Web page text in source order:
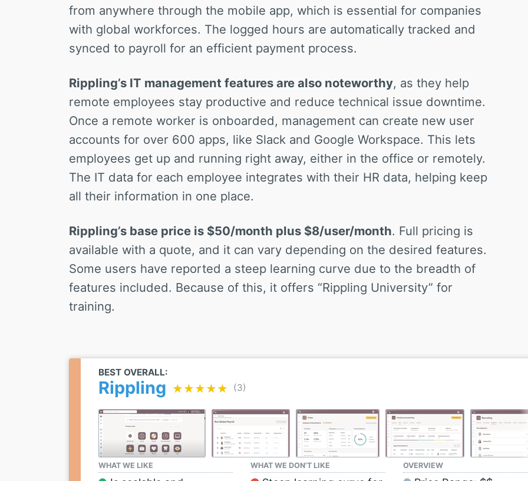
from anywhere through the mobile app, which is essential for companies
with global workforces. The logged hours are automatically tracked and
synced to payroll for an efficient payment process.
Rippling’s IT management features are also noteworthy, as they help
remote employees stay productive and reduce technical issue downtime.
Once a remote worker is onboarded, management can create new user
accounts for over 600 apps, like Slack and Google Workspace. This lets
employees get up and running right away, either in the office or remotely.
The IT data for each employee integrates with their HR data, helping keep
all their information in one place.
Rippling’s base price is $50/month plus $8/user/month. Full pricing is
available with a quote, and it can vary depending on the desired features.
Some users have reported a steep learning curve due to the breadth of
features included. Because of this, it offers “Rippling University” for
training.
BEST OVERALL:
Rippling ★★★★★
★★★★★ (3)
WHAT WE LIKE WHAT WE DON’T LIKE OVERVIEW